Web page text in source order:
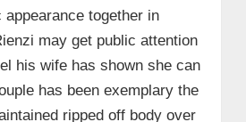
appearance together in
may get public attention
his wife has shown she can
has been exemplary the
ripped off body over